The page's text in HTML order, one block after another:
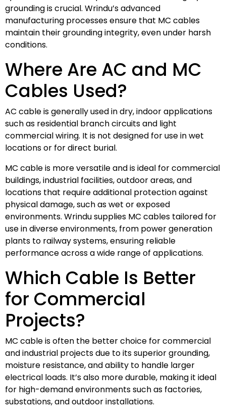
grounding is crucial. Wrindu’s advanced
manufacturing processes ensure that MC cables
maintain their grounding integrity, even under harsh
conditions.
Where Are AC and MC
Cables Used?
AC cable is generally used in dry, indoor applications
such as residential branch circuits and light
commercial wiring. It is not designed for use in wet
locations or for direct burial.
MC cable is more versatile and is ideal for commercial
buildings, industrial facilities, outdoor areas, and
locations that require additional protection against
physical damage, such as wet or exposed
environments. Wrindu supplies MC cables tailored for
use in diverse environments, from power generation
plants to railway systems, ensuring reliable
performance across a wide range of applications.
Which Cable Is Better
for Commercial
Projects?
MC cable is often the better choice for commercial
and industrial projects due to its superior grounding,
moisture resistance, and ability to handle larger
electrical loads. It’s also more durable, making it ideal
for high-demand environments such as factories,
substations, and outdoor installations.